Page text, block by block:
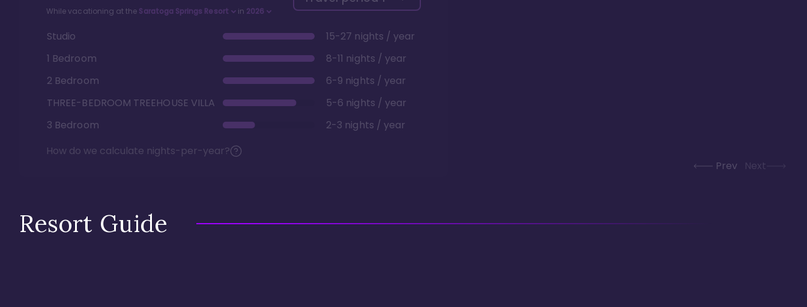
While vacationing at the Saratoga Springs Resort in 2026
Studio
15-27 nights / year
1 Bedroom
8-11 nights / year
2 Bedroom
6-9 nights / year
THREE-BEDROOM TREEHOUSE VILLA
5-6 nights / year
3 Bedroom
2-3 nights / year
How do we calculate nights-per-year?
Prev Next
Resort Guide